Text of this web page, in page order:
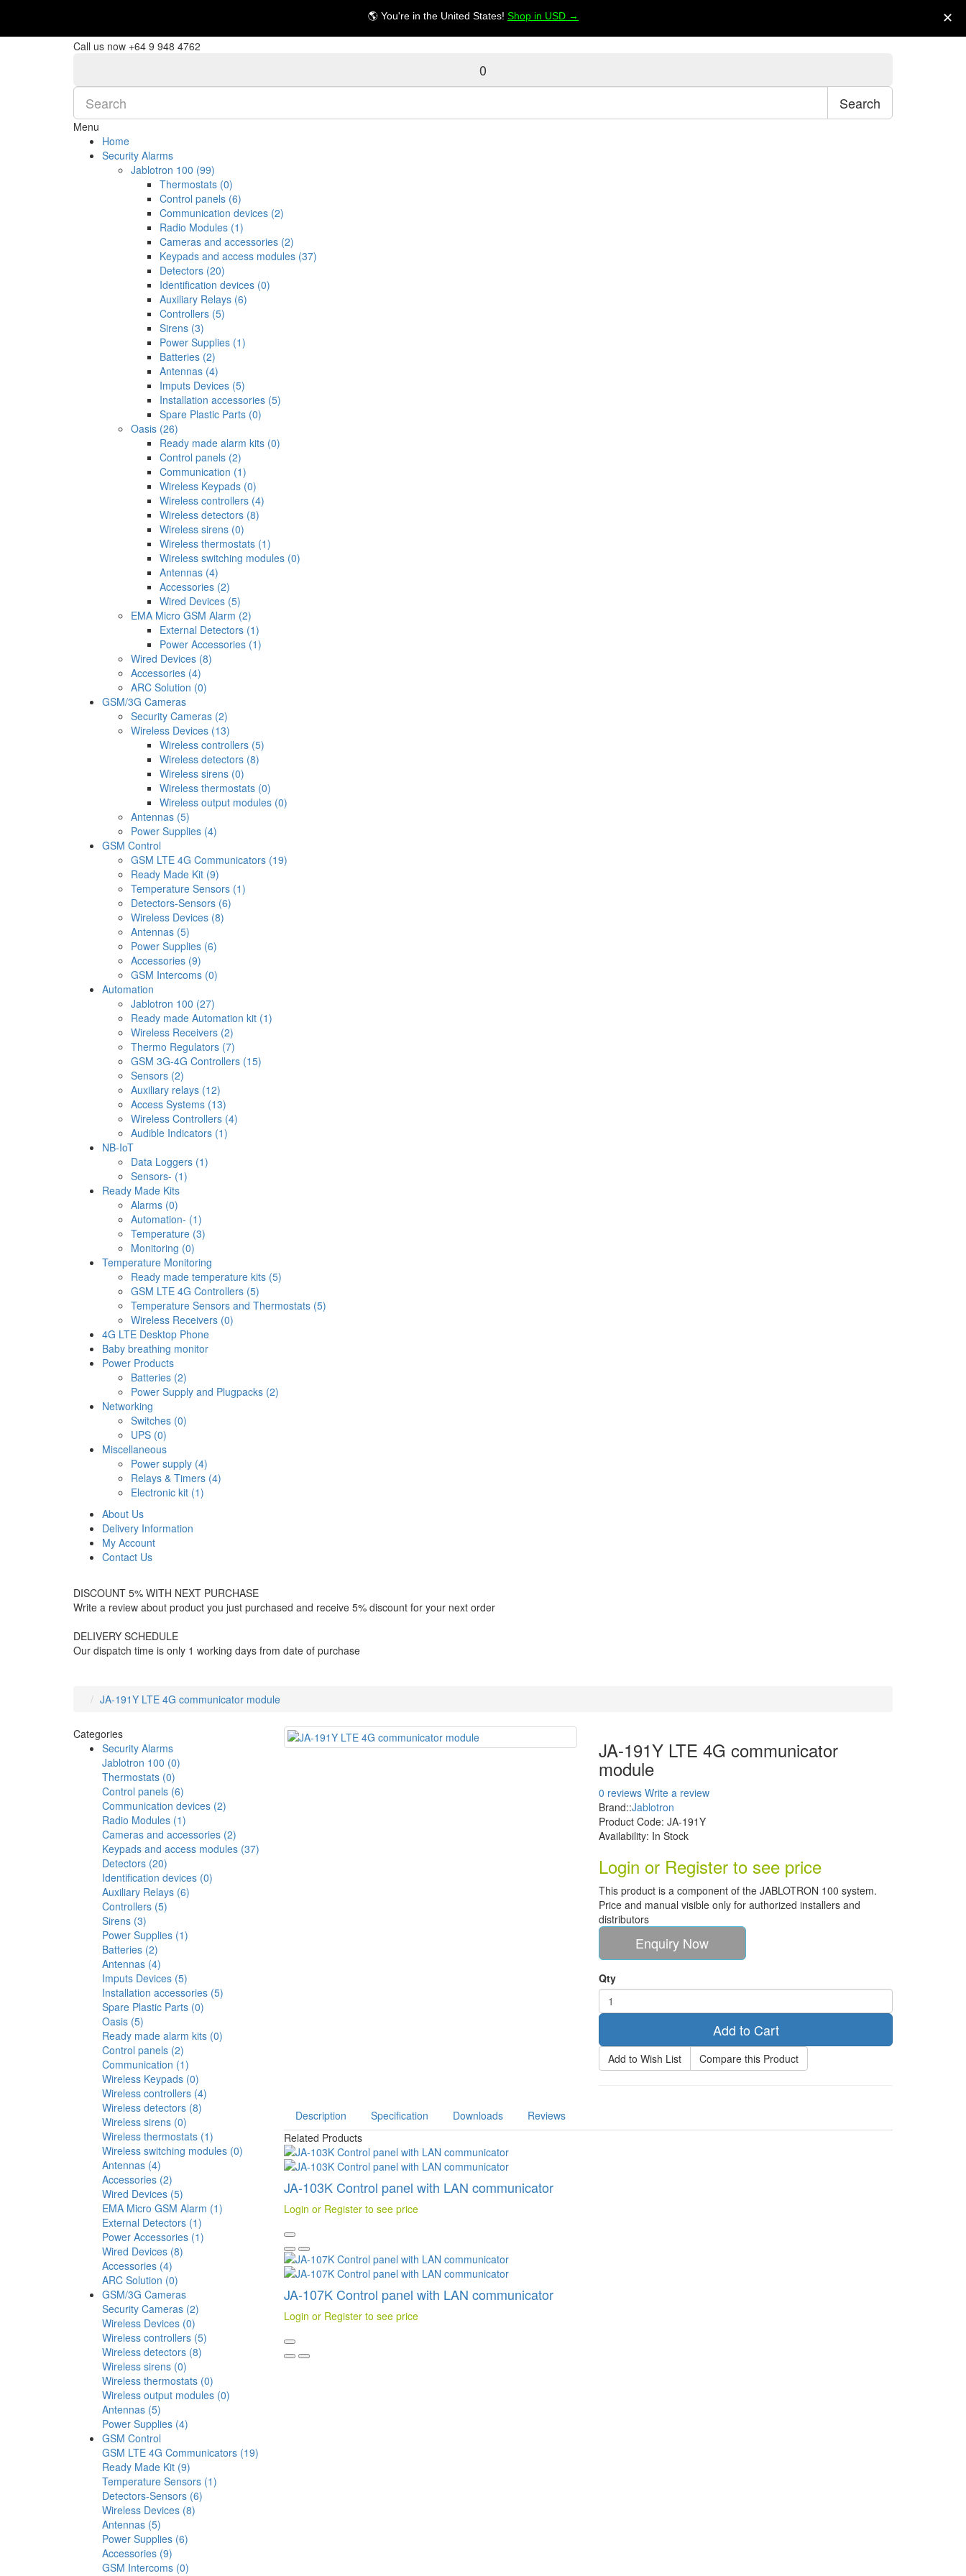
🌎 You're in the United States! Shop in USD → ✕
Call us now +64 9 948 4762
0
Search
Menu
Home
Security Alarms
Jablotron 100 (99)
Thermostats (0)
Control panels (6)
Communication devices (2)
Radio Modules (1)
Cameras and accessories (2)
Keypads and access modules (37)
Detectors (20)
Identification devices (0)
Auxiliary Relays (6)
Controllers (5)
Sirens (3)
Power Supplies (1)
Batteries (2)
Antennas (4)
Imputs Devices (5)
Installation accessories (5)
Spare Plastic Parts (0)
Oasis (26)
Ready made alarm kits (0)
Control panels (2)
Communication (1)
Wireless Keypads (0)
Wireless controllers (4)
Wireless detectors (8)
Wireless sirens (0)
Wireless thermostats (1)
Wireless switching modules (0)
Antennas (4)
Accessories (2)
Wired Devices (5)
EMA Micro GSM Alarm (2)
External Detectors (1)
Power Accessories (1)
Wired Devices (8)
Accessories (4)
ARC Solution (0)
GSM/3G Cameras
Security Cameras (2)
Wireless Devices (13)
Wireless controllers (5)
Wireless detectors (8)
Wireless sirens (0)
Wireless thermostats (0)
Wireless output modules (0)
Antennas (5)
Power Supplies (4)
GSM Control
GSM LTE 4G Communicators (19)
Ready Made Kit (9)
Temperature Sensors (1)
Detectors-Sensors (6)
Wireless Devices (8)
Antennas (5)
Power Supplies (6)
Accessories (9)
GSM Intercoms (0)
Automation
Jablotron 100 (27)
Ready made Automation kit (1)
Wireless Receivers (2)
Thermo Regulators (7)
GSM 3G-4G Controllers (15)
Sensors (2)
Auxiliary relays (12)
Access Systems (13)
Wireless Controllers (4)
Audible Indicators (1)
NB-IoT
Data Loggers (1)
Sensors- (1)
Ready Made Kits
Alarms (0)
Automation- (1)
Temperature (3)
Monitoring (0)
Temperature Monitoring
Ready made temperature kits (5)
GSM LTE 4G Controllers (5)
Temperature Sensors and Thermostats (5)
Wireless Receivers (0)
4G LTE Desktop Phone
Baby breathing monitor
Power Products
Batteries (2)
Power Supply and Plugpacks (2)
Networking
Switches (0)
UPS (0)
Miscellaneous
Power supply (4)
Relays & Timers (4)
Electronic kit (1)
About Us
Delivery Information
My Account
Contact Us
DISCOUNT 5% WITH NEXT PURCHASE
Write a review about product you just purchased and receive 5% discount for your next order
DELIVERY SCHEDULE
Our dispatch time is only 1 working days from date of purchase
JA-191Y LTE 4G communicator module
Categories
Security Alarms
Jablotron 100 (0)
Thermostats (0)
Control panels (6)
Communication devices (2)
Radio Modules (1)
Cameras and accessories (2)
Keypads and access modules (37)
Detectors (20)
Identification devices (0)
Auxiliary Relays (6)
Controllers (5)
Sirens (3)
Power Supplies (1)
Batteries (2)
Antennas (4)
Imputs Devices (5)
Installation accessories (5)
Spare Plastic Parts (0)
Oasis (5)
Ready made alarm kits (0)
Control panels (2)
Communication (1)
Wireless Keypads (0)
Wireless controllers (4)
Wireless detectors (8)
Wireless sirens (0)
Wireless thermostats (1)
Wireless switching modules (0)
Antennas (4)
Accessories (2)
Wired Devices (5)
EMA Micro GSM Alarm (1)
External Detectors (1)
Power Accessories (1)
Wired Devices (8)
Accessories (4)
ARC Solution (0)
GSM/3G Cameras
Security Cameras (2)
Wireless Devices (0)
Wireless controllers (5)
Wireless detectors (8)
Wireless sirens (0)
Wireless thermostats (0)
Wireless output modules (0)
Antennas (5)
Power Supplies (4)
GSM Control
GSM LTE 4G Communicators (19)
Ready Made Kit (9)
Temperature Sensors (1)
Detectors-Sensors (6)
Wireless Devices (8)
Antennas (5)
Power Supplies (6)
Accessories (9)
GSM Intercoms (0)
JA-191Y LTE 4G communicator
module
0 reviews Write a review
Brand::Jablotron
Product Code: JA-191Y
Availability: In Stock
Login or Register to see price
This product is a component of the JABLOTRON 100 system.
Price and manual visible only for authorized installers and
distributors
Enquiry Now
Qty
Add to Cart
Add to Wish List Compare this Product
Description Specification Downloads
Reviews
Related Products
JA-103K Control panel with LAN communicator
Login or Register to see price
JA-107K Control panel with LAN communicator
Login or Register to see price